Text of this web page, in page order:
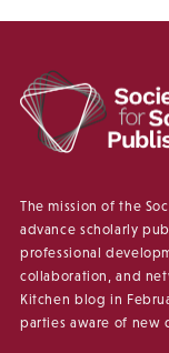
The mission of the
advance scholarly
professional
collaboration, and
Kitchen blog in
parties aware of new